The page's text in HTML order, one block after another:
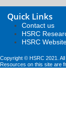
Quick Links
Contact us
HSRC
HSRC
Copyright © HSRC 2021.
Resources on this site are